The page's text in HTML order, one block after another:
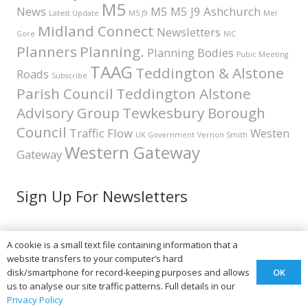
News Latest Update M5 M5 J9 M5 M5 J9 Ashchurch Mel
Gore Midland Connect Newsletters NIC
Planners Planning. Planning Bodies Pubic Meeting
Roads Subscribe TAAG Teddington & Alstone
Parish Council Teddington Alstone
Advisory Group Tewkesbury Borough
Council Traffic Flow UK Government Vernon Smith Westen
GatewayWestern Gateway
Sign Up For Newsletters
A cookie is a small text file containing information that a
website transfers to your computer’s hard
disk/smartphone for record-keeping purposes and allows
us to analyse our site traffic patterns. Full details in our
Privacy Policy
OK
Teddington & Alstone A46
Advisory Group